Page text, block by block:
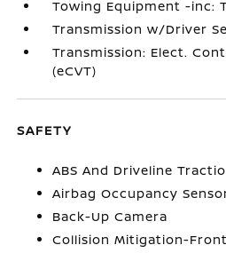
Towing Equipment -inc:
Transmission w/Driver
Transmission: Elect.
(eCVT)
SAFETY
ABS And Driveline
Airbag Occupancy
Back-Up Camera
Collision Mitigation-Front